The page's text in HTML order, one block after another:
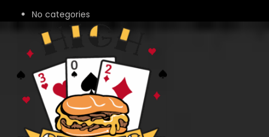
No categories